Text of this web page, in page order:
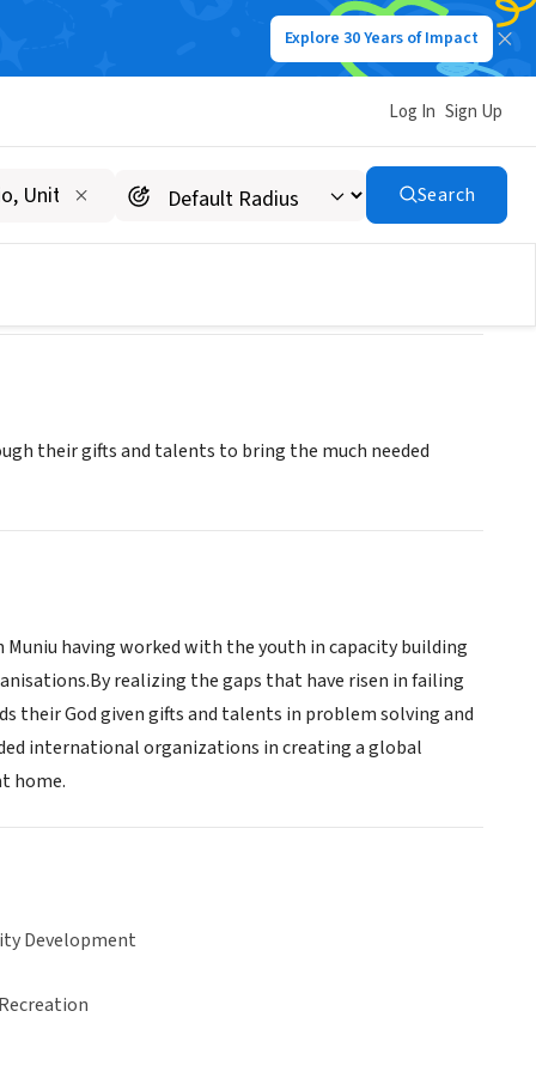
Explore 30 Years of Impact
Log In Sign Up
Search
their gifts and talents to bring the much needed
Muniu having worked with the youth in capacity building
realizing the gaps that have risen in failing
their God given gifts and talents in problem solving and
international organizations in creating a global
home.
Development